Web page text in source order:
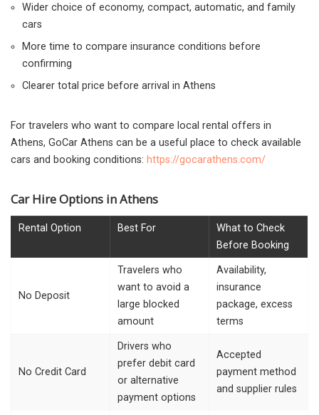
Wider choice of economy, compact, automatic, and family
cars
More time to compare insurance conditions before
confirming
Clearer total price before arrival in Athens
For travelers who want to compare local rental offers in
Athens, GoCar Athens can be a useful place to check available
cars and booking conditions: https://gocarathens.com/
Car Hire Options in Athens
Rental Option Best For
What to Check
Before Booking
No Deposit
Travelers who
want to avoid a
large blocked
amount
Availability,
insurance
package, excess
terms
No Credit Card
Drivers who
prefer debit card
or alternative
payment options
Accepted
payment method
and supplier rules